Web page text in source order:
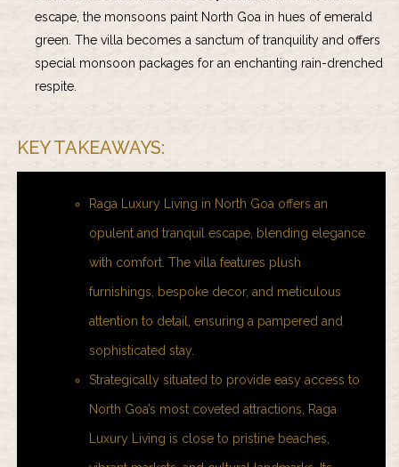
escape, the monsoons paint North Goa in hues of emerald
green. The villa becomes a sanctum of tranquility and offers
special monsoon packages for an enchanting rain-drenched
respite.
KEY TAKEAWAYS:
Raga Luxury Living in North Goa offers an
opulent and tranquil escape, blending elegance
with comfort. The villa features plush
furnishings, bespoke decor, and meticulous
attention to detail, ensuring a pampered and
sophisticated stay.
Strategically situated to provide easy access to
North Goa’s most coveted attractions, Raga
Luxury Living is close to pristine beaches,